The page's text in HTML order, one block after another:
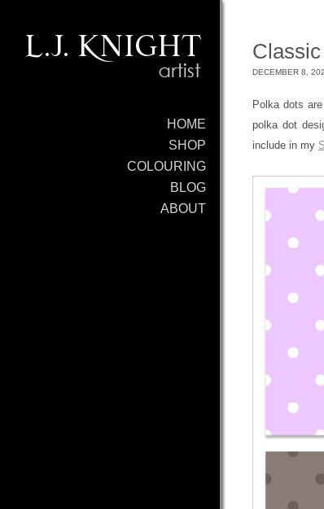
HOME
SHOP
COLOURING
BLOG
ABOUT
DECEMBER 8,
Polka dots
polka dot
include in my